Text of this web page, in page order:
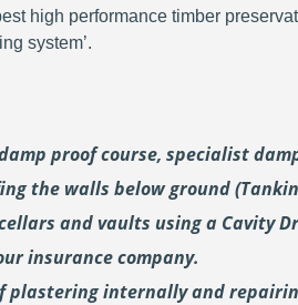
high performance timber
system’.
proof course, specialist
the walls below ground
and vaults using a Cavity
insurance company.
internally and